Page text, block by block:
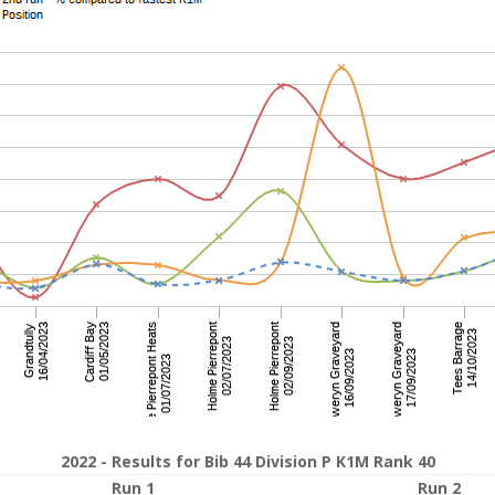
2022 - Results for Bib 44 Division P K1M Rank 40
Run 1
Run 2